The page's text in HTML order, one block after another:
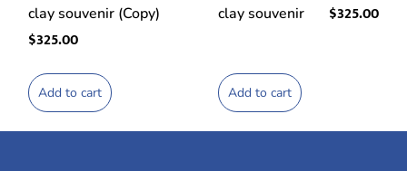
clay souvenir (Copy)
$325.00
Add to cart
clay souvenir $325.00
Add to cart